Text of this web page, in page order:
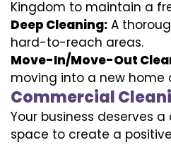
Kingdom to maintain a
Deep Cleaning: A
hard-to-reach areas.
Move-In/Move-Out
moving into a new home
Commercial
Your business deserves
space to create a